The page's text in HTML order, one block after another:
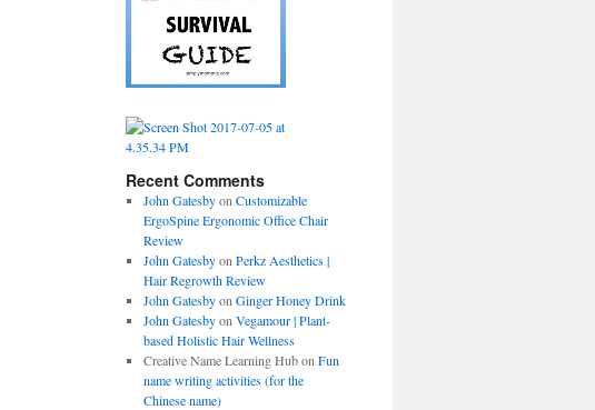
Recent Comments
John Gatesbyon Customizable
ErgoSpine Ergonomic Office Chair
Review
John Gatesbyon Perkz Aesthetics |
Hair Regrowth Review
John Gatesbyon Ginger Honey Drink
John Gatesbyon Vegamour | Plant-
based Holistic Hair Wellness
Creative Name Learning Hubon Fun
name writing activities (for the
Chinese name)